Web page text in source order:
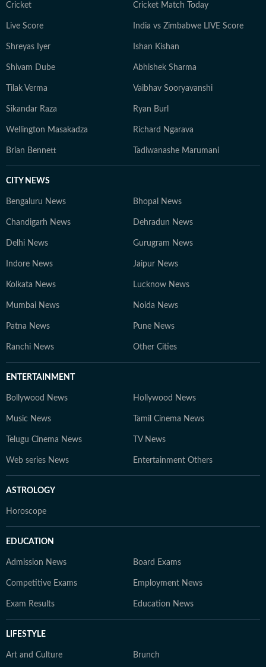
Cricket Cricket Match Today
Live Score India vs Zimbabwe LIVE Score
Shreyas Iyer Ishan Kishan
Shivam Dube Abhishek Sharma
Tilak Verma Vaibhav Sooryavanshi
Sikandar Raza Ryan Burl
Wellington Masakadza Richard Ngarava
Brian Bennett Tadiwanashe Marumani
CITY NEWS
Bengaluru News Bhopal News
Chandigarh News Dehradun News
Delhi News Gurugram News
Indore News Jaipur News
Kolkata News Lucknow News
Mumbai News Noida News
Patna News Pune News
Ranchi News Other Cities
ENTERTAINMENT
Bollywood News Hollywood News
Music News Tamil Cinema News
Telugu Cinema News TV News
Web series News Entertainment Others
ASTROLOGY
Horoscope
EDUCATION
Admission News Board Exams
Competitive Exams Employment News
Exam Results Education News
LIFESTYLE
Art and Culture Brunch